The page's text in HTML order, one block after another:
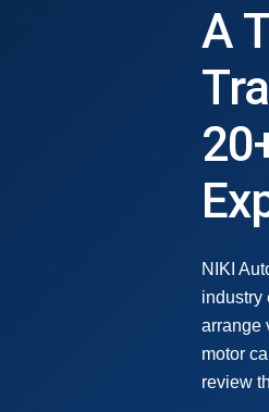
A
NIKI
industry
arrange
motor
review